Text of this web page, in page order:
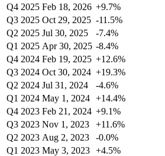
Q4 2025 Feb 18, 2026 +9.7%
Q3 2025 Oct 29, 2025 -11.5%
Q2 2025 Jul 30, 2025 -7.4%
Q1 2025 Apr 30, 2025 -8.4%
Q4 2024 Feb 19, 2025 +12.6%
Q3 2024 Oct 30, 2024 +19.3%
Q2 2024 Jul 31, 2024 -4.6%
Q1 2024 May 1, 2024 +14.4%
Q4 2023 Feb 21, 2024 +9.1%
Q3 2023 Nov 1, 2023 +11.6%
Q2 2023 Aug 2, 2023 -0.0%
Q1 2023 May 3, 2023 +4.5%